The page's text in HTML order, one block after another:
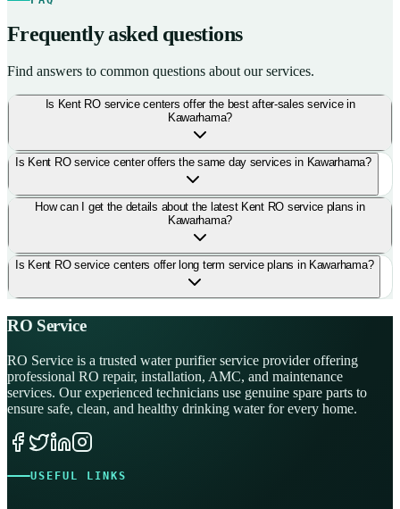
Frequently asked questions
Find answers to common questions about our services.
Is Kent RO service centers offer the best after-sales service in
Kawarhama?
Is Kent RO service center offers the same day services in Kawarhama?
How can I get the details about the latest Kent RO service plans in
Kawarhama?
Is Kent RO service centers offer long term service plans in Kawarhama?
RO Service
RO Service is a trusted water purifier service provider offering
professional RO repair, installation, AMC, and maintenance
services. Our experienced technicians use genuine spare parts to
ensure safe, clean, and healthy drinking water for every home.
USEFUL LINKS